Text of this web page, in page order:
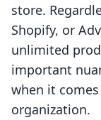
store.
Shopify, or
unlimited
important
when it
organization.